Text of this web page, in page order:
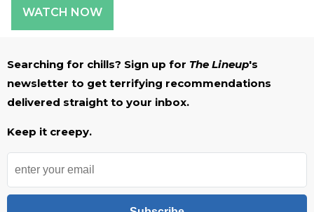
WATCH NOW
Searching for chills? Sign up for The Lineup's
newsletter to get terrifying recommendations
delivered straight to your inbox.
Keep it creepy.